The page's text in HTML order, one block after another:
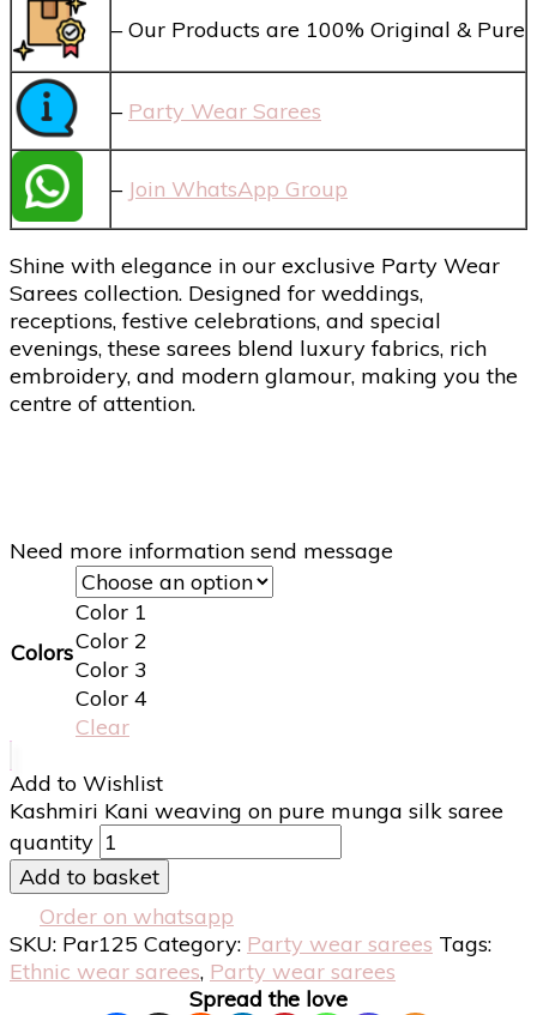
– Our Products are 100% Original & Pure
– Party Wear Sarees
– Join WhatsApp Group
Shine with elegance in our exclusive Party Wear
Sarees collection. Designed for weddings,
receptions, festive celebrations, and special
evenings, these sarees blend luxury fabrics, rich
embroidery, and modern glamour, making you the
centre of attention.
Need more information send message
Colors
Color 1
Color 2
Color 3
Color 4
Clear
Add to Wishlist
Kashmiri Kani weaving on pure munga silk saree
quantity
Add to basket
Order on whatsapp
SKU: Par125 Category: Party wear sarees Tags:
Ethnic wear sarees, Party wear sarees
Spread the love